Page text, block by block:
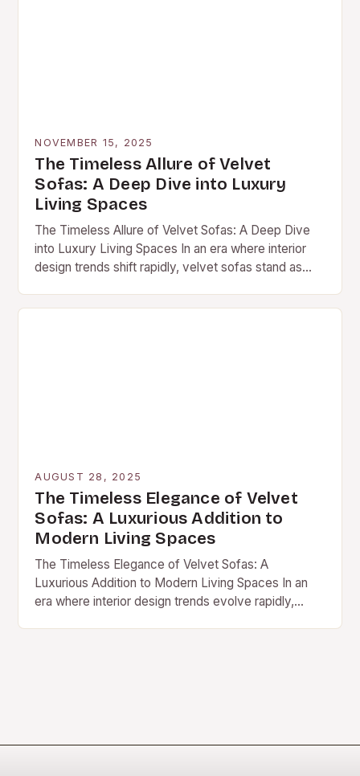
NOVEMBER 15, 2025
The Timeless Allure of Velvet
Sofas: A Deep Dive into Luxury
Living Spaces
The Timeless Allure of Velvet Sofas: A Deep Dive
into Luxury Living Spaces In an era where interior
design trends shift rapidly, velvet sofas stand as
AUGUST 28, 2025
The Timeless Elegance of Velvet
Sofas: A Luxurious Addition to
Modern Living Spaces
The Timeless Elegance of Velvet Sofas: A
Luxurious Addition to Modern Living Spaces In an
era where interior design trends evolve rapidly,